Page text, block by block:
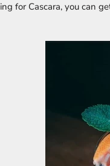
for Cascara, you can